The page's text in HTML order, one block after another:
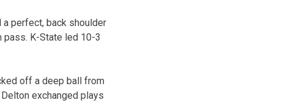
perfect, back shoulder
pass. K-State led 10-3
off a deep ball from
exchanged plays